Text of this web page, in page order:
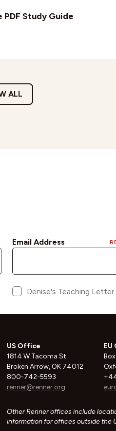
Study Guide
ALL
US Office
1814 W Tacoma St.
Broken Arrow, OK 74012
800-742-5593
renner@renner.org
Other Renner offices include
information for offices outside the